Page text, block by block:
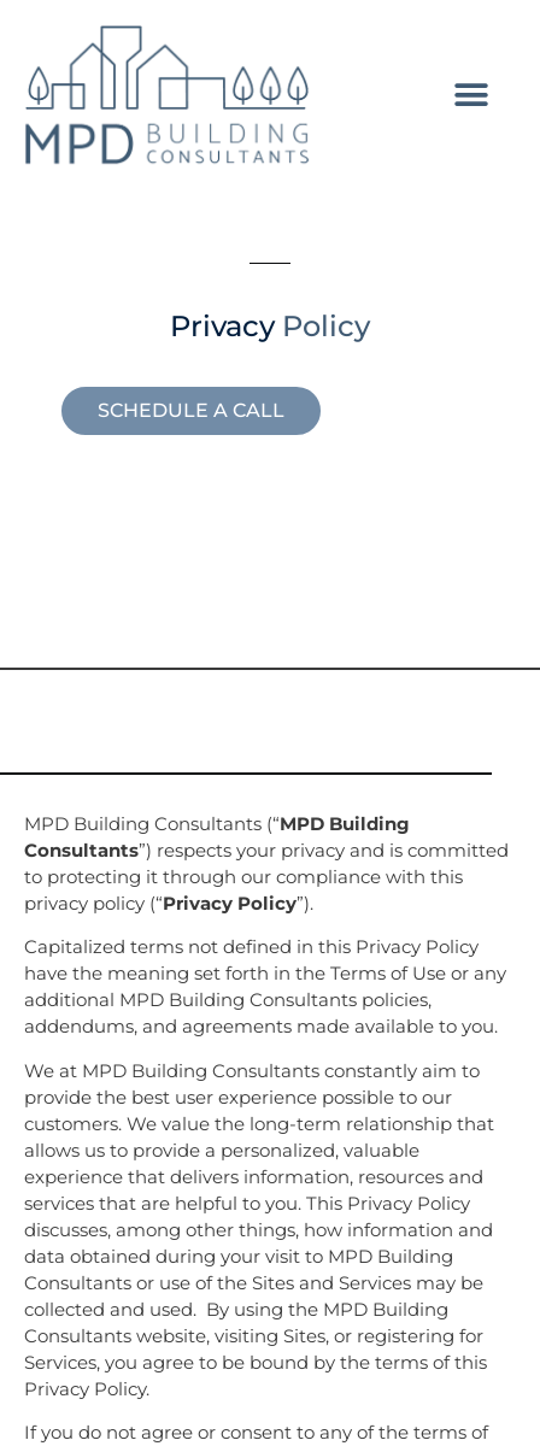
Privacy Policy
SCHEDULE A CALL
MPD Building Consultants (“MPD Building
Consultants”) respects your privacy and is committed
to protecting it through our compliance with this
privacy policy (“Privacy Policy”).
Capitalized terms not defined in this Privacy Policy
have the meaning set forth in the Terms of Use or any
additional MPD Building Consultants policies,
addendums, and agreements made available to you.
We at MPD Building Consultants constantly aim to
provide the best user experience possible to our
customers. We value the long-term relationship that
allows us to provide a personalized, valuable
experience that delivers information, resources and
services that are helpful to you. This Privacy Policy
discusses, among other things, how information and
data obtained during your visit to MPD Building
Consultants or use of the Sites and Services may be
collected and used. By using the MPD Building
Consultants website, visiting Sites, or registering for
Services, you agree to be bound by the terms of this
Privacy Policy.
If you do not agree or consent to any of the terms of